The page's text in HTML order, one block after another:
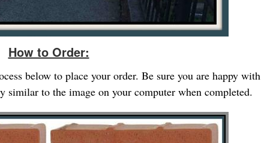
How to Order:
below to place your order. Be sure you are happy with
to the image on your computer when completed.